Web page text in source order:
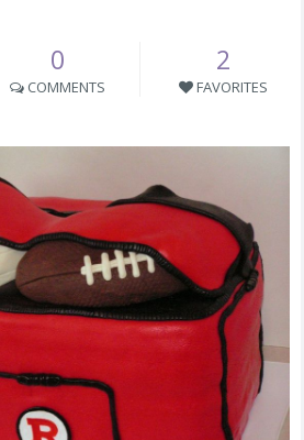
0
COMMENTS
2
FAVORITES